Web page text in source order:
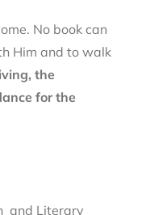
No book can
Him and to walk
the
for the
and Literary